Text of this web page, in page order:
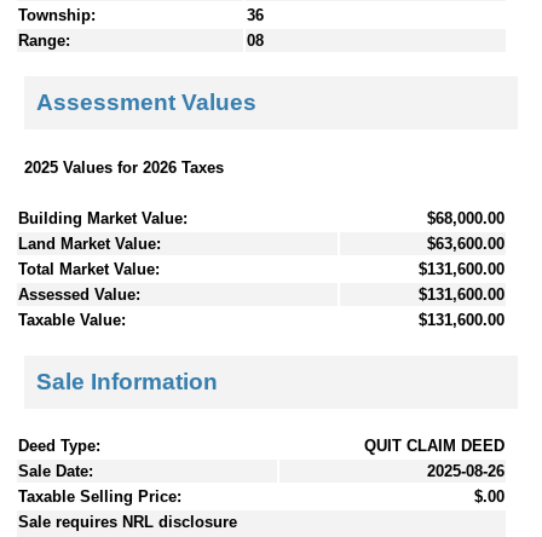
Township:
36
Range:
08
Assessment Values
2025 Values for 2026 Taxes
Building Market Value:
$68,000.00
Land Market Value:
$63,600.00
Total Market Value:
$131,600.00
Assessed Value:
$131,600.00
Taxable Value:
$131,600.00
Sale Information
Deed Type:
QUIT CLAIM DEED
Sale Date:
2025-08-26
Taxable Selling Price:
$.00
Sale requires NRL disclosure